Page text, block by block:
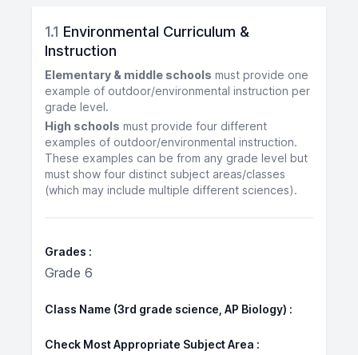
1.1 Environmental Curriculum &
Instruction
Elementary & middle schools must provide one
example of outdoor/environmental instruction per
grade level.
High schools must provide four different
examples of outdoor/environmental instruction.
These examples can be from any grade level but
must show four distinct subject areas/classes
(which may include multiple different sciences).
Grades
Grade 6
Class Name (3rd grade science, AP Biology)
Check Most Appropriate Subject Area